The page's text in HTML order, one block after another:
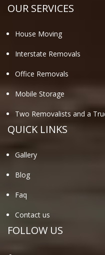
OUR SERVICES
House Moving
Interstate Removals
Office Removals
Mobile Storage
Two Removalists and a
QUICK LINKS
Gallery
Blog
Faq
Contact us
FOLLOW US